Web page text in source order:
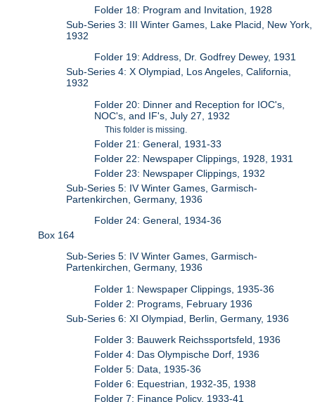
Folder 18: Program and Invitation, 1928
Sub-Series 3: III Winter Games, Lake Placid, New York,
1932
Folder 19: Address, Dr. Godfrey Dewey, 1931
Sub-Series 4: X Olympiad, Los Angeles, California,
1932
Folder 20: Dinner and Reception for IOC's,
NOC's, and IF's, July 27, 1932
This folder is missing.
Folder 21: General, 1931-33
Folder 22: Newspaper Clippings, 1928, 1931
Folder 23: Newspaper Clippings, 1932
Sub-Series 5: IV Winter Games, Garmisch-
Partenkirchen, Germany, 1936
Folder 24: General, 1934-36
Box 164
Sub-Series 5: IV Winter Games, Garmisch-
Partenkirchen, Germany, 1936
Folder 1: Newspaper Clippings, 1935-36
Folder 2: Programs, February 1936
Sub-Series 6: XI Olympiad, Berlin, Germany, 1936
Folder 3: Bauwerk Reichssportsfeld, 1936
Folder 4: Das Olympische Dorf, 1936
Folder 5: Data, 1935-36
Folder 6: Equestrian, 1932-35, 1938
Folder 7: Finance Policy, 1933-41